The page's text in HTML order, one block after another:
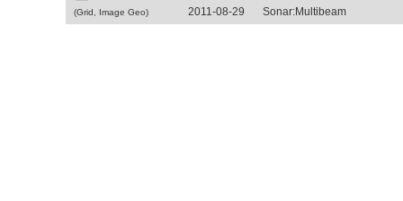
(Grid, Image Geo)
2011-08-29
Sonar:Multibeam